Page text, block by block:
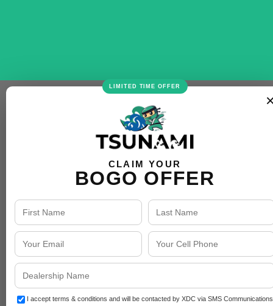
LIMITED TIME OFFER
CLAIM YOUR
BOGO OFFER
I accept terms & conditions and will be contacted by XDC via SMS